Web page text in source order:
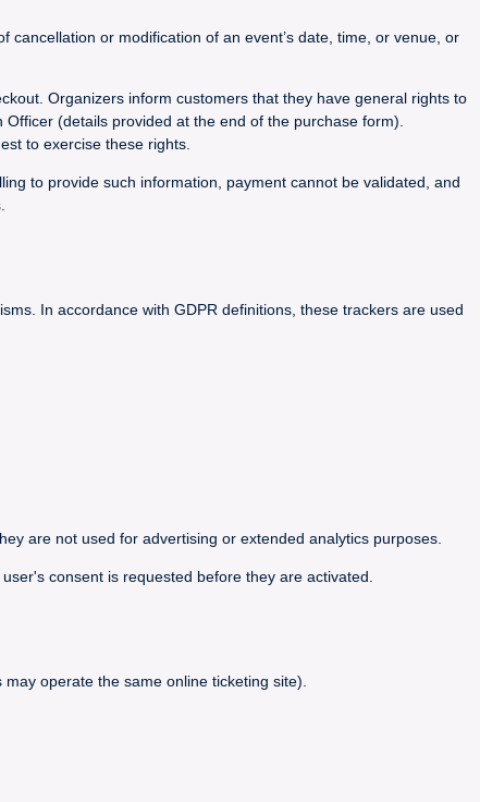
or modification of an event’s date, time, or venue, or
Organizers inform customers that they have general rights to
(details provided at the end of the purchase form).
to exercise these rights.
to provide such information, payment cannot be validated, and
In accordance with GDPR definitions, these trackers are used
are not used for advertising or extended analytics purposes.
consent is requested before they are activated.
operate the same online ticketing site).